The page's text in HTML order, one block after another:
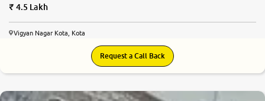
4.5 Lakh
Vigyan Nagar Kota, Kota
Request a Call Back